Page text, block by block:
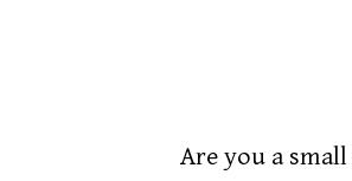
Are you a